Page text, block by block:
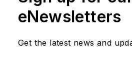
eNewsletters
Get the latest news and